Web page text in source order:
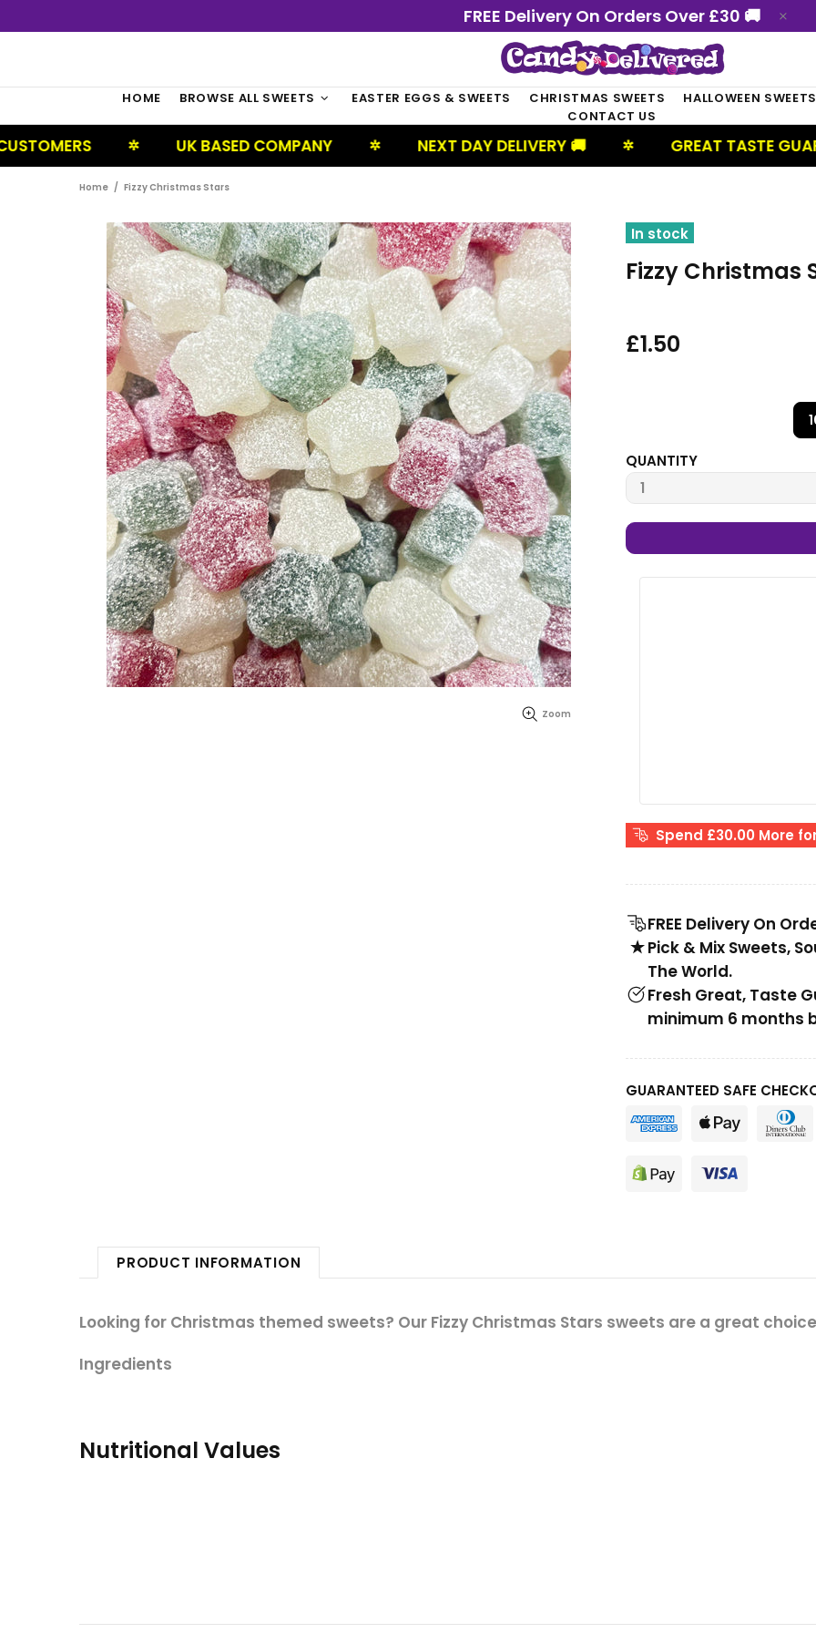
FREE Delivery On Orders Over £30 🚚
HOME BROWSE ALL SWEETS EASTER EGGS & SWEETS CHRISTMAS SWEETS
HALLOWEEN SWEETS
CONTACT US
✲ UK BASED COMPANY ✲ NEXT DAY DELIVERY 🚚 ✲ GREAT TASTE GUARANTEED
Home Fizzy Christmas Stars
Zoom
In stock
Fizzy Christmas
£1.50
QUANTITY
Spend £30.00 More
FREE Delivery On
Pick & Mix Sweets,
The World.
Fresh Great, Taste
minimum 6 months
GUARANTEED SAFE
PRODUCT INFORMATION
Looking for Christmas themed sweets? Our Fizzy Christmas Stars sweets are a great
Ingredients
Nutritional Values